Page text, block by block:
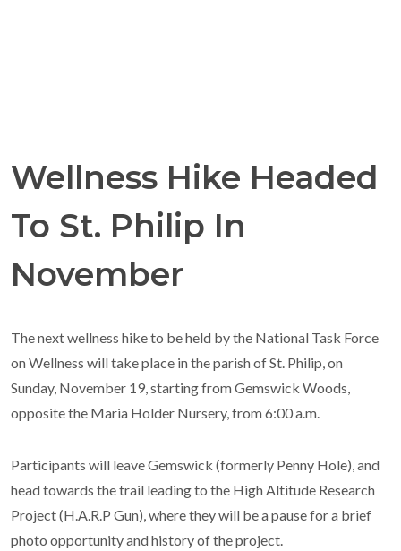
Wellness Hike Headed
To St. Philip In
November
The next wellness hike to be held by the National Task Force
on Wellness will take place in the parish of St. Philip, on
Sunday, November 19, starting from Gemswick Woods,
opposite the Maria Holder Nursery, from 6:00 a.m.
Participants will leave Gemswick (formerly Penny Hole), and
head towards the trail leading to the High Altitude Research
Project (H.A.R.P Gun), where they will be a pause for a brief
photo opportunity and history of the project.